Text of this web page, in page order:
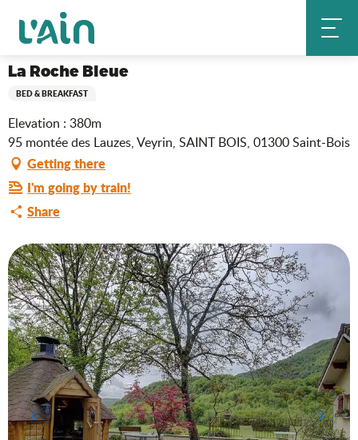
contenu
principal
Home La Roche Bleue
La Roche Bleue
BED & BREAKFAST
Elevation : 380m
95 montée des Lauzes, Veyrin, SAINT BOIS, 01300 Saint-Bois
Getting there
I'm going by train!
Share